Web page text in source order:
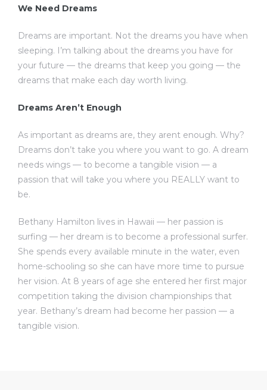
We Need Dreams
Dreams are important. Not the dreams you have when
sleeping. I’m talking about the dreams you have for
your future — the dreams that keep you going — the
dreams that make each day worth living.
Dreams Aren’t Enough
As important as dreams are, they arent enough. Why?
Dreams don’t take you where you want to go. A dream
needs wings — to become a tangible vision — a
passion that will take you where you REALLY want to
be.
Bethany Hamilton lives in Hawaii — her passion is
surfing — her dream is to become a professional surfer.
She spends every available minute in the water, even
home-schooling so she can have more time to pursue
her vision. At 8 years of age she entered her first major
competition taking the division championships that
year. Bethany’s dream had become her passion — a
tangible vision.